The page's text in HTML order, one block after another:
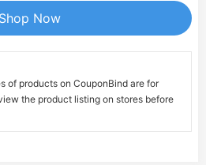
Shop Now
of products on CouponBind are for
the product listing on stores before